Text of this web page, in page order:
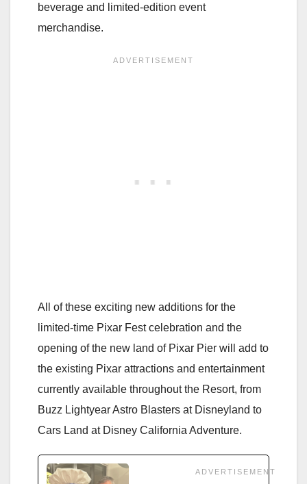
beverage and limited-edition event
merchandise.
All of these exciting new additions for the
limited-time Pixar Fest celebration and the
opening of the new land of Pixar Pier will add to
the existing Pixar attractions and entertainment
currently available throughout the Resort, from
Buzz Lightyear Astro Blasters at Disneyland to
Cars Land at Disney California Adventure.